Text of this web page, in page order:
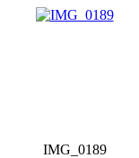
IMG_0189